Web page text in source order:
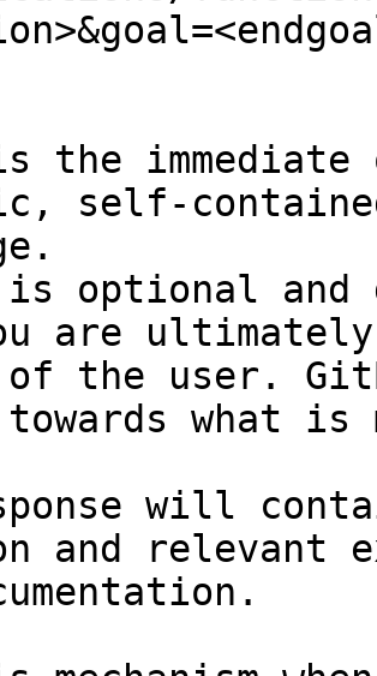
the
self-
optional and
are
of the user.
towards what
will
and relevant